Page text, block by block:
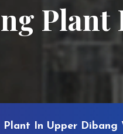
In Upper Dibang